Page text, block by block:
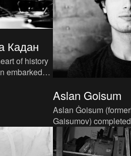
Кадан
of history
Aslan Goisum
Aslan Ġoisum
Gaisumov)
Institute of
Moscow in 2012. As